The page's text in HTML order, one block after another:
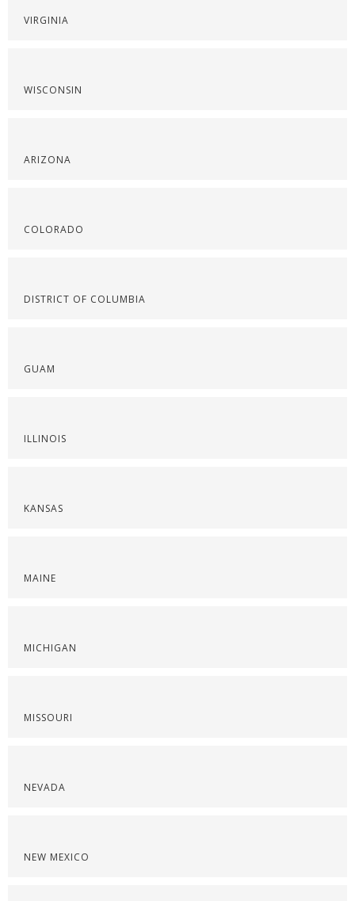
VIRGINIA
WISCONSIN
ARIZONA
COLORADO
DISTRICT OF COLUMBIA
GUAM
ILLINOIS
KANSAS
MAINE
MICHIGAN
MISSOURI
NEVADA
NEW MEXICO